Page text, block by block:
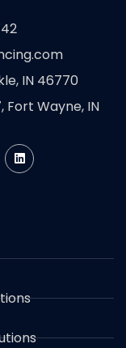
IN 46770
Fort Wayne, IN